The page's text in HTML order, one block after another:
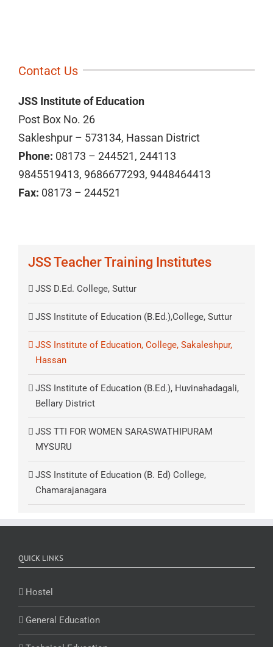
Contact Us
JSS Institute of Education
Post Box No. 26
Sakleshpur – 573134, Hassan District
Phone: 08173 – 244521, 244113
9845519413, 9686677293, 9448464413
Fax: 08173 – 244521
JSS Teacher Training Institutes
JSS D.Ed. College, Suttur
JSS Institute of Education (B.Ed.),College, Suttur
JSS Institute of Education, College, Sakaleshpur,
Hassan
JSS Institute of Education (B.Ed.), Huvinahadagali,
Bellary District
JSS TTI FOR WOMEN SARASWATHIPURAM
MYSURU
JSS Institute of Education (B. Ed) College,
Chamarajanagara
QUICK LINKS
Hostel
General Education